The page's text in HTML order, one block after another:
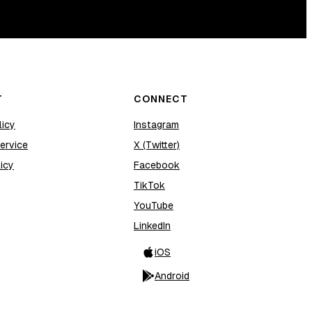
CONNECT
Instagram
X (Twitter)
Facebook
TikTok
YouTube
LinkedIn
iOS
Android